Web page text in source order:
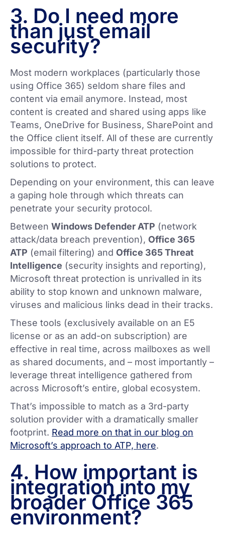
3. Do I need more
than just email
security?
Most modern workplaces (particularly those
using Office 365) seldom share files and
content via email anymore. Instead, most
content is created and shared using apps like
Teams, OneDrive for Business, SharePoint and
the Office client itself. All of these are currently
impossible for third-party threat protection
solutions to protect.
Depending on your environment, this can leave
a gaping hole through which threats can
penetrate your security protocol.
Between Windows Defender ATP (network
attack/data breach prevention), Office 365
ATP (email filtering) and Office 365 Threat
Intelligence (security insights and reporting),
Microsoft threat protection is unrivalled in its
ability to stop known and unknown malware,
viruses and malicious links dead in their tracks.
These tools (exclusively available on an E5
license or as an add-on subscription) are
effective in real time, across mailboxes as well
as shared documents, and – most importantly –
leverage threat intelligence gathered from
across Microsoft’s entire, global ecosystem.
That’s impossible to match as a 3rd-party
solution provider with a dramatically smaller
footprint. Read more on that in our blog on
Microsoft’s approach to ATP, here.
4. How important is
integration into my
broader Office 365
environment?